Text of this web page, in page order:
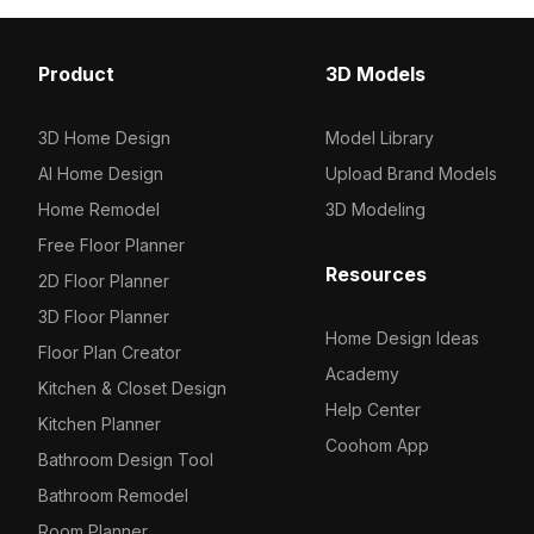
Product
3D Home Design
AI Home Design
Home Remodel
Free Floor Planner
2D Floor Planner
3D Floor Planner
Floor Plan Creator
Kitchen & Closet Design
Kitchen Planner
Bathroom Design Tool
Bathroom Remodel
3D Models
Model Library
Upload Brand Models
3D Modeling
Resources
Home Design Ideas
Academy
Help Center
Coohom App